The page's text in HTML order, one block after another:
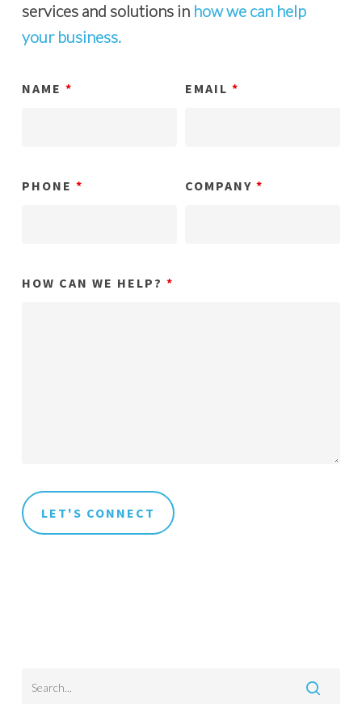
services and solutions in how we can help
your business.
NAME * EMAIL*
PHONE * COMPANY*
HOW CAN WE HELP? *